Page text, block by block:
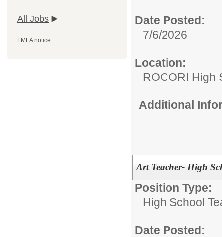
All Jobs
FMLA notice
Date Posted:
7/6/2026
Location:
ROCORI High
Additional
Art Teacher- High
Position Type:
High School
Date Posted: